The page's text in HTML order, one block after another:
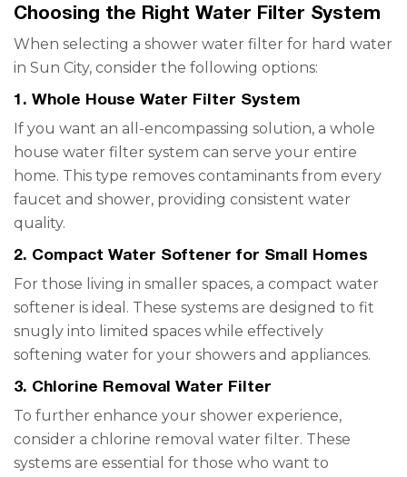
Choosing the Right Water Filter System
When selecting a shower water filter for hard water
in Sun City, consider the following options:
1. Whole House Water Filter System
If you want an all-encompassing solution, a whole
house water filter system can serve your entire
home. This type removes contaminants from every
faucet and shower, providing consistent water
quality.
2. Compact Water Softener for Small Homes
For those living in smaller spaces, a compact water
softener is ideal. These systems are designed to fit
snugly into limited spaces while effectively
softening water for your showers and appliances.
3. Chlorine Removal Water Filter
To further enhance your shower experience,
consider a chlorine removal water filter. These
systems are essential for those who want to